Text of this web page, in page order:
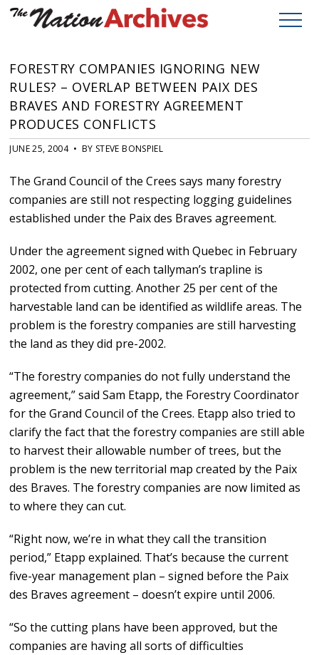
FORESTRY COMPANIES IGNORING NEW
RULES? – OVERLAP BETWEEN PAIX DES
BRAVES AND FORESTRY AGREEMENT
PRODUCES CONFLICTS
JUNE 25, 2004 • BY STEVE BONSPIEL
The Grand Council of the Crees says many forestry
companies are still not respecting logging guidelines
established under the Paix des Braves agreement.
Under the agreement signed with Quebec in February
2002, one per cent of each tallyman’s trapline is
protected from cutting. Another 25 per cent of the
harvestable land can be identified as wildlife areas. The
problem is the forestry companies are still harvesting
the land as they did pre-2002.
“The forestry companies do not fully understand the
agreement,” said Sam Etapp, the Forestry Coordinator
for the Grand Council of the Crees. Etapp also tried to
clarify the fact that the forestry companies are still able
to harvest their allowable number of trees, but the
problem is the new territorial map created by the Paix
des Braves. The forestry companies are now limited as
to where they can cut.
“Right now, we’re in what they call the transition
period,” Etapp explained. That’s because the current
five-year management plan – signed before the Paix
des Braves agreement – doesn’t expire until 2006.
“So the cutting plans have been approved, but the
companies are having all sorts of difficulties